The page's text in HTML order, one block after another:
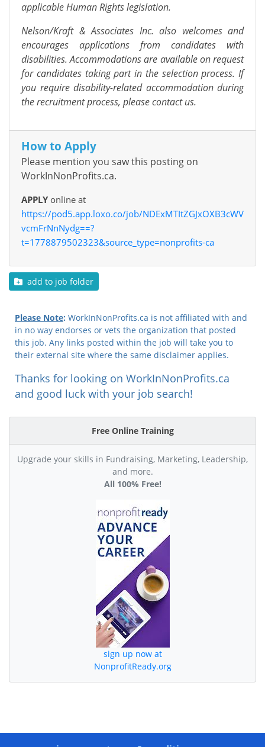
Free Online Training
Upgrade your skills in Fundraising, Marketing, Leadership,
and more.
All 100% Free!
sign up now at
NonprofitReady.org
applicable Human Rights legislation.
Nelson/Kraft & Associates Inc. also welcomes and
encourages applications from candidates with
disabilities. Accommodations are available on request
for candidates taking part in the selection process. If
you require disability-related accommodation during
the recruitment process, please contact us.
How to Apply
Please mention you saw this posting on
WorkInNonProfits.ca.
APPLY online at
https://pod5.app.loxo.co/job/NDExMTItZGJxOXB3cWV
vcmFrNnNydg==?
t=1778879502323&source_type=nonprofits-ca
add to job folder
Please Note: WorkInNonProfits.ca is not affiliated with and
in no way endorses or vets the organization that posted
this job. Any links posted within the job will take you to
their external site where the same disclaimer applies.
Thanks for looking on WorkInNonProfits.ca
and good luck with your job search!